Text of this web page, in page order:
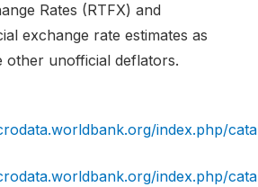
Rates (RTFX) and
exchange rate estimates as
other unofficial deflators.
index.php/
index.php/